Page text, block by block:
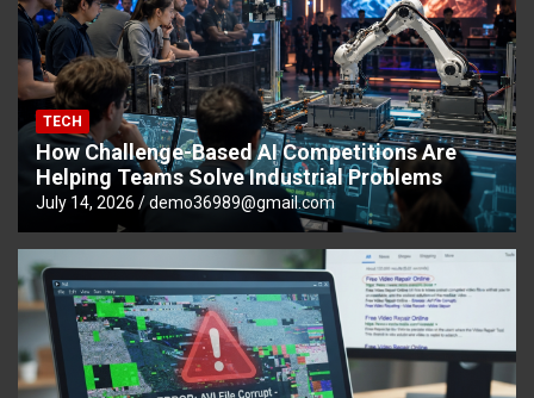
TECH
How Challenge-Based AI Competitions Are
Helping Teams Solve Industrial Problems
July 14, 2026 demo36989@gmail.com